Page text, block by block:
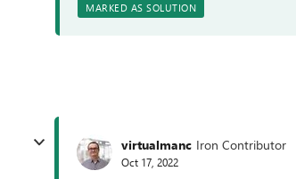
MARKED AS SOLUTION
virtualmanc Iron Contributor
Oct 17, 2022